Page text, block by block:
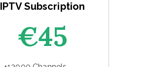
IPTV Subscription
€45